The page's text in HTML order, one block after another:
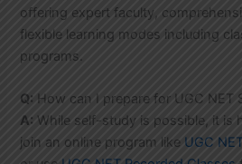
offering expert faculty,
flexible learning modes including
programs.
Q: How can I prepare for UGC NET
A: While self-study is possible, it is
join an online program like UGC